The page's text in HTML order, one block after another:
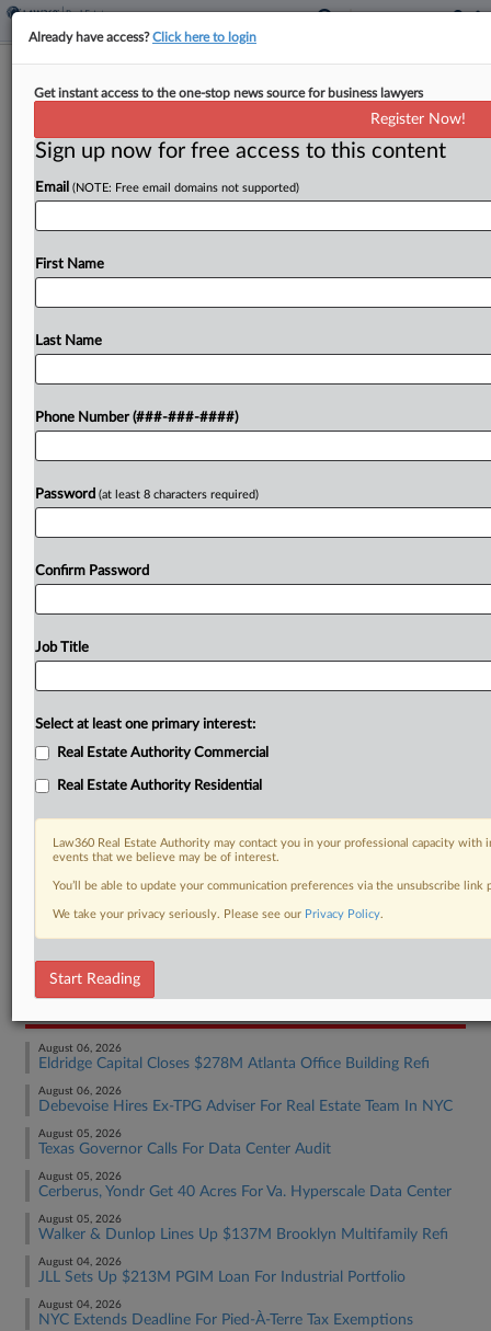
Womble Bond Adds Ariz. Real Estate
By Isaac Monterose ·June 11, 2026, 8:17 PM EDT
Womble Bond Dickinson has hired a former
as a transactional real estate partner for its
To view the full article, register now.
August 06, 2026
Eldridge Capital Closes $278M Atlanta Office Building Refi
August 06, 2026
Debevoise Hires Ex-TPG Adviser For Real Estate Team In NYC
August 05, 2026
Texas Governor Calls For Data Center Audit
August 05, 2026
Cerberus, Yondr Get 40 Acres For Va. Hyperscale Data Center
August 05, 2026
Walker & Dunlop Lines Up $137M Brooklyn Multifamily Refi
August 04, 2026
JLL Sets Up $213M PGIM Loan For Industrial Portfolio
August 04, 2026
NYC Extends Deadline For Pied-À-Terre Tax Exemptions
Already have access?Click here to login
Get instant access to the one-stop news source for business lawyers
Register Now!
Sign up now for free access to this content
Email (NOTE: Free email domains not supported)
First Name
Last Name
Phone Number (###-###-####)
Password (at least 8 characters required)
Confirm Password
Job Title
Select at least one primary interest:
Real Estate Authority Commercial
Real Estate Authority Residential
Law360 Real Estate Authority may contact you in your professional capacity
events that we believe may be of interest.
You’ll be able to update your communication preferences via the unsubscribe
We take your privacy seriously. Please see our Privacy Policy.
Start Reading